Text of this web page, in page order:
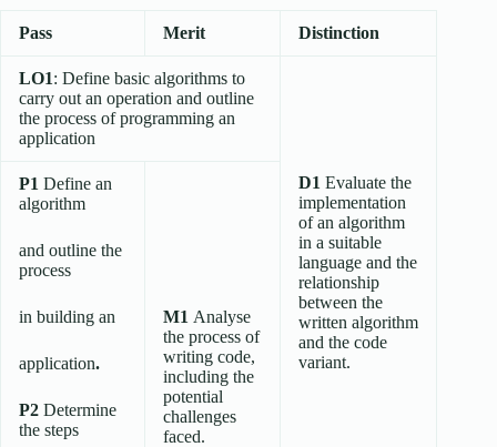
Pass Merit Distinction
LO1: Define basic algorithms to
carry out an operation and outline
the process of programming an
application
D1 Evaluate the
implementation
of an algorithm
in a suitable
language and the
relationship
between the
written algorithm
and the code
variant.
P1 Define an
algorithm
and outline the
process
in building an
application.
P2 Determine
the steps
M1 Analyse
the process of
writing code,
including the
potential
challenges
faced.